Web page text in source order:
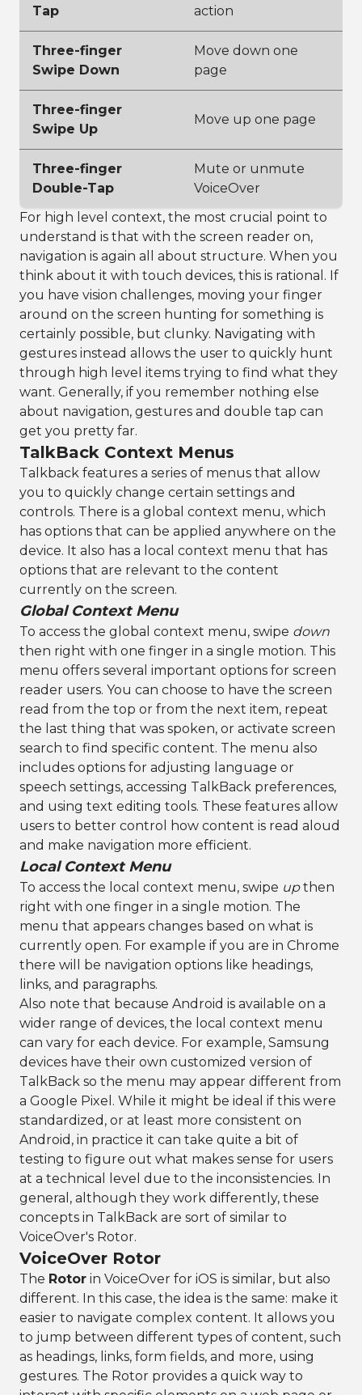
Tap
action
Three-finger
Swipe Down
Move down one
page
Three-finger
Swipe Up
Move up one page
Three-finger
Double-Tap
Mute or unmute
VoiceOver
For high level context, the most crucial point to
understand is that with the screen reader on,
navigation is again all about structure. When you
think about it with touch devices, this is rational. If
you have vision challenges, moving your finger
around on the screen hunting for something is
certainly possible, but clunky. Navigating with
gestures instead allows the user to quickly hunt
through high level items trying to find what they
want. Generally, if you remember nothing else
about navigation, gestures and double tap can
get you pretty far.
TalkBack Context Menus
Talkback features a series of menus that allow
you to quickly change certain settings and
controls. There is a global context menu, which
has options that can be applied anywhere on the
device. It also has a local context menu that has
options that are relevant to the content
currently on the screen.
Global Context Menu
To access the global context menu, swipe down
then right with one finger in a single motion. This
menu offers several important options for screen
reader users. You can choose to have the screen
read from the top or from the next item, repeat
the last thing that was spoken, or activate screen
search to find specific content. The menu also
includes options for adjusting language or
speech settings, accessing TalkBack preferences,
and using text editing tools. These features allow
users to better control how content is read aloud
and make navigation more efficient.
Local Context Menu
To access the local context menu, swipe upthen
right with one finger in a single motion. The
menu that appears changes based on what is
currently open. For example if you are in Chrome
there will be navigation options like headings,
links, and paragraphs.
Also note that because Android is available on a
wider range of devices, the local context menu
can vary for each device. For example, Samsung
devices have their own customized version of
TalkBack so the menu may appear different from
a Google Pixel. While it might be ideal if this were
standardized, or at least more consistent on
Android, in practice it can take quite a bit of
testing to figure out what makes sense for users
at a technical level due to the inconsistencies. In
general, although they work differently, these
concepts in TalkBack are sort of similar to
VoiceOver's Rotor.
VoiceOver Rotor
The Rotor in VoiceOver for iOS is similar, but also
different. In this case, the idea is the same: make it
easier to navigate complex content. It allows you
to jump between different types of content, such
as headings, links, form fields, and more, using
gestures. The Rotor provides a quick way to